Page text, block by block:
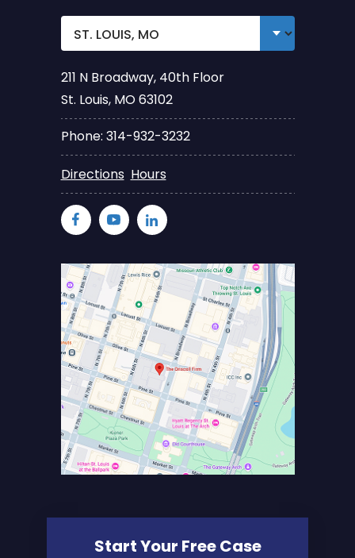
211 N Broadway, 40th Floor
St. Louis, MO 63102
Phone: 314-932-3232
Directions Hours
Start Your Free Case